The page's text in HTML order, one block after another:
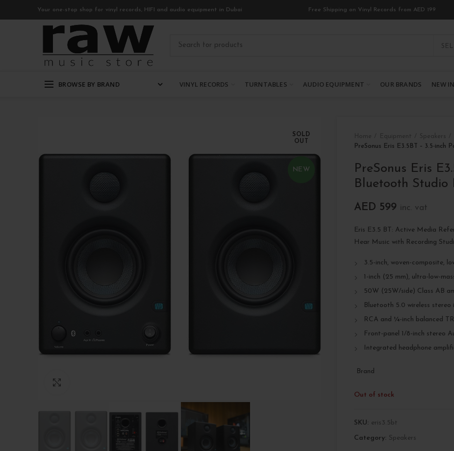
Your one-stop shop for vinyl records, HIFI and audio equipment in Dubai Free Shipping on Vinyl Records from AED 199
BROWSE BY BRAND VINYL RECORDS TURNTABLES AUDIO EQUIPMENT OUR BRANDS NEW
SOLD
OUT
NEW
PreSonus Eris E3.5BT – 3.5-
PreSonus Eris
Bluetooth Studio
AED 599 inc. vat
Eris E3.5 BT: Active Media
Hear Music with Recording
3.5-inch, woven-composite,
1-inch (25 mm), ultra-low-
50W (25W/side) Class AB
Bluetooth 5.0 wireless stereo
RCA and ¼-inch balanced​
Front-panel 1/8-inch stereo
Integrated headphone
Brand
Out of stock
SKU: eris3.5bt
Category: Speakers